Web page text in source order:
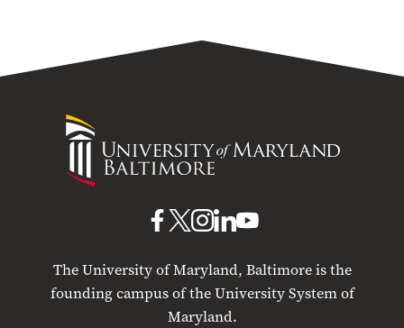
University
of
Maryland
The University of Maryland, Baltimore is the
founding campus of the University System of
Maryland.
UMB
Facebook
UMBUMB
Instagram
UMB
LinkedIn
UMB